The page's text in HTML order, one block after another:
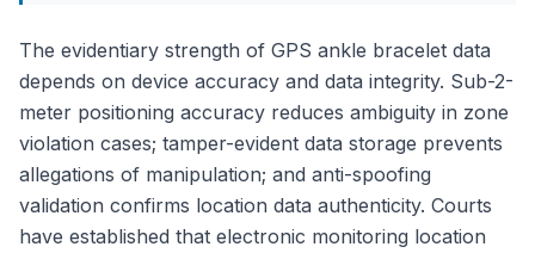
The evidentiary strength of GPS ankle bracelet data
depends on device accuracy and data integrity. Sub-2-
meter positioning accuracy reduces ambiguity in zone
violation cases; tamper-evident data storage prevents
allegations of manipulation; and anti-spoofing
validation confirms location data authenticity. Courts
have established that electronic monitoring location